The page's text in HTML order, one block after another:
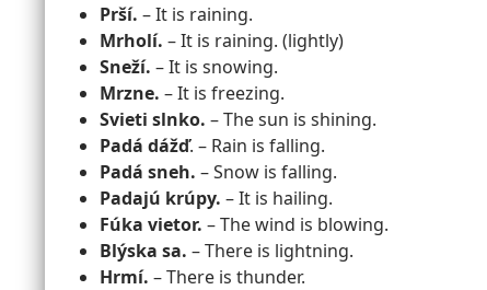
Prší. – It is raining.
Mrholí. – It is raining. (lightly)
Sneží. – It is snowing.
Mrzne. – It is freezing.
Svieti slnko. – The sun is shining.
Padá dážď. – Rain is falling.
Padá sneh. – Snow is falling.
Padajú krúpy. – It is hailing.
Fúka vietor. – The wind is blowing.
Blýska sa. – There is lightning.
Hrmí. – There is thunder.